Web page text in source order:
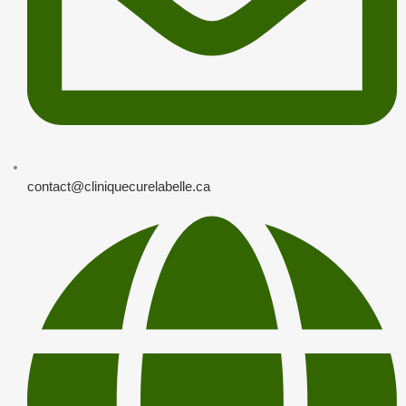
contact@cliniquecurelabelle.ca